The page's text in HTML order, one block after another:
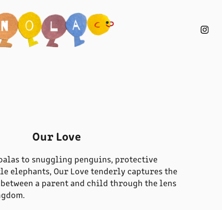
Our Love
to snuggling penguins, protective
elephants, Our Love tenderly captures the
a parent and child through the lens